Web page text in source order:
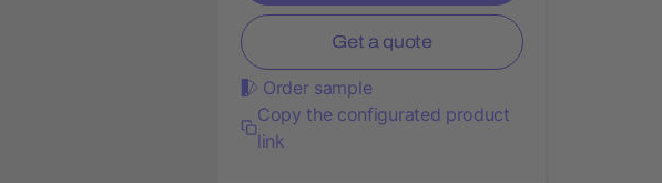
Get a quote
Order sample
Copy the configurated product
link